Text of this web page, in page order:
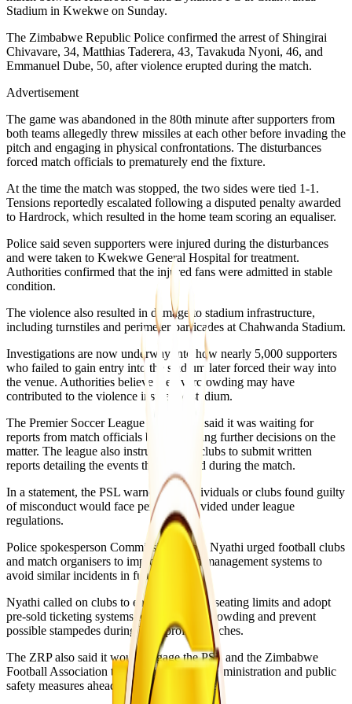
Stadium in Kwekwe on Sunday.
The Zimbabwe Republic Police confirmed the arrest of Shingirai
Chivavare, 34, Matthias Taderera, 43, Tavakuda Nyoni, 46, and
Emmanuel Dube, 50, after violence erupted during the match.
Advertisement
The game was abandoned in the 80th minute after supporters from
both teams allegedly threw missiles at each other before invading the
pitch and engaging in physical confrontations. The disturbances
forced match officials to prematurely end the fixture.
At the time the match was stopped, the two sides were tied 1-1.
Tensions reportedly escalated following a disputed penalty awarded
to Hardrock, which resulted in the home team scoring an equaliser.
Police said seven supporters were injured during the disturbances
and were taken to Kwekwe General Hospital for treatment.
Authorities confirmed that the injured fans were admitted in stable
condition.
The violence also resulted in damage to stadium infrastructure,
including turnstiles and perimeter barricades at Chahwanda Stadium.
Investigations are now underway into how nearly 5,000 supporters
who failed to gain entry into the stadium later forced their way into
the venue. Authorities believe the overcrowding may have
contributed to the violence inside the stadium.
The Premier Soccer League Zimbabwe said it was waiting for
reports from match officials before making further decisions on the
matter. The league also instructed both clubs to submit written
reports detailing the events that occurred during the match.
In a statement, the PSL warned that individuals or clubs found guilty
of misconduct would face penalties provided under league
regulations.
Police spokesperson Commissioner Paul Nyathi urged football clubs
and match organisers to improve crowd management systems to
avoid similar incidents in future.
Nyathi called on clubs to enforce stadium seating limits and adopt
pre-sold ticketing systems to reduce overcrowding and prevent
possible stampedes during high-profile matches.
The ZRP also said it would engage the PSL and the Zimbabwe
Football Association to prioritise stadium administration and public
safety measures ahead of upcoming fixtures.